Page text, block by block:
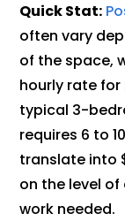
Quick Stat:
often vary
of the space,
hourly rate
typical 3-
requires 6 to
translate into
on the level
work needed.